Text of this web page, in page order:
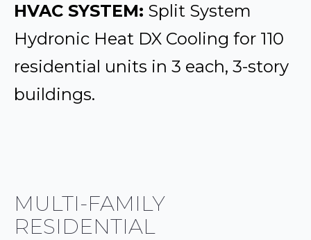
HVAC SYSTEM: Split System
Hydronic Heat DX Cooling for 110
residential units in 3 each, 3-story
buildings.
MULTI-FAMILY
RESIDENTIAL